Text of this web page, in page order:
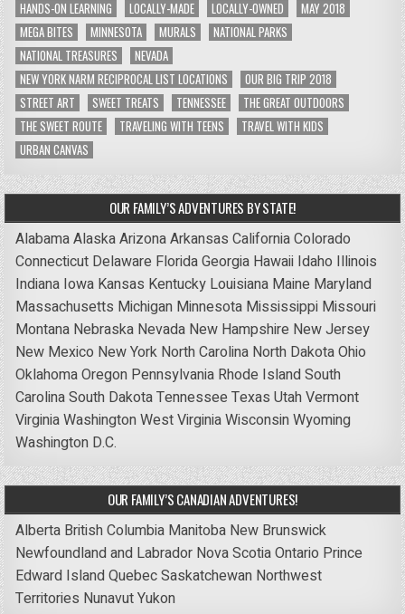
HANDS-ON LEARNING
LOCALLY-MADE LOCALLY-OWNED
MAY 2018
MEGA BITES
MINNESOTA MURALS
NATIONAL PARKS
NATIONAL TREASURES
NEVADA
NEW YORK NARM RECIPROCAL LIST LOCATIONS
OUR BIG TRIP 2018
STREET ART
SWEET TREATS TENNESSEE
THE GREAT OUTDOORS
THE SWEET ROUTE
TRAVELING WITH TEENS
TRAVEL WITH KIDS
URBAN CANVAS
OUR FAMILY’S ADVENTURES BY STATE!
AlabamaAlaskaArizonaArkansas CaliforniaColorado
Connecticut Delaware FloridaGeorgia Hawaii Idaho Illinois
Indiana Iowa Kansas Kentucky Louisiana Maine Maryland
Massachusetts Michigan Minnesota Mississippi Missouri
Montana Nebraska Nevada New Hampshire New Jersey
New Mexico New York North Carolina North DakotaOhio
OklahomaOregon Pennsylvania Rhode IslandSouth
CarolinaSouth DakotaTennessee Texas UtahVermont
VirginiaWashingtonWest VirginiaWisconsinWyoming
Washington D.C.
OUR FAMILY’S CANADIAN ADVENTURES!
Alberta British Columbia Manitoba New Brunswick
Newfoundland and Labrador Nova ScotiaOntario Prince
Edward IslandQuebecSaskatchewan Northwest
Territories NunavutYukon